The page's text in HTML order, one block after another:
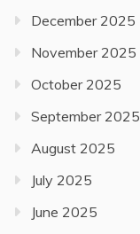
December 2025
November 2025
October 2025
September 2025
August 2025
July 2025
June 2025